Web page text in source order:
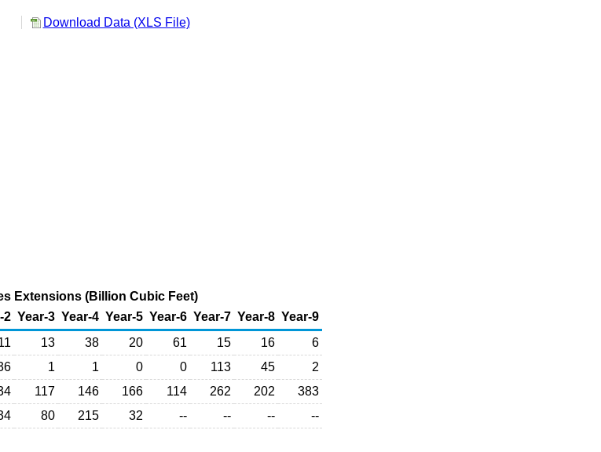
Download Data (XLS File)
Extensions (Billion Cubic Feet)
2 Year-3 Year-4 Year-5 Year-6 Year-7 Year-8 Year-9
13 38 20 61 15 16
6
1 1 0 0 113 45
2
117 146 166 114 262 202
383
80 215 32 -- -- --
--